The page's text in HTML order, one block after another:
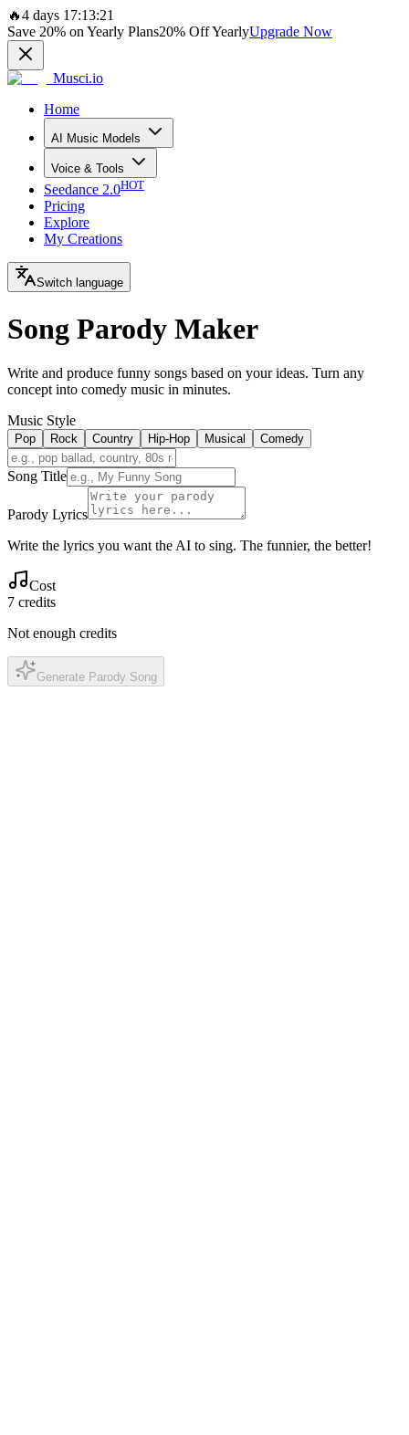
🔥4 days 17:13:21
Save 20% on Yearly Plans20% Off YearlyUpgrade Now
Musci.io
Home
AI Music Models
Voice & Tools
Seedance 2.0HOT
Pricing
Explore
My Creations
Switch language
Song Parody Maker
Write and produce funny songs based on your ideas. Turn any
concept into comedy music in minutes.
Music Style
Pop Rock Country Hip-Hop Musical Comedy
Song Title
Parody Lyrics
Write the lyrics you want the AI to sing. The funnier, the better!
Cost
7 credits
Not enough credits
Generate Parody Song